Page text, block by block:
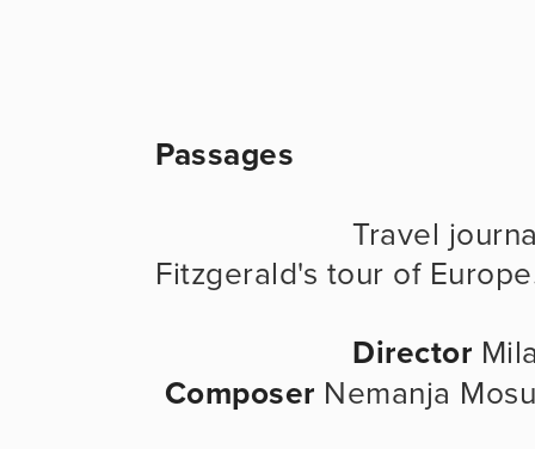
Passages
Fitzgerald's tour of
Director
Composer Nemanja